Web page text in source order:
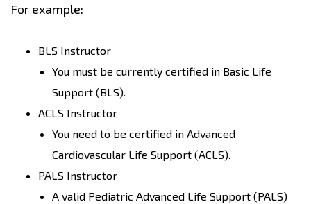
For example:
BLS Instructor
You must be currently certified in Basic Life
Support (BLS).
ACLS Instructor
You need to be certified in Advanced
Cardiovascular Life Support (ACLS).
PALS Instructor
A valid Pediatric Advanced Life Support (PALS)